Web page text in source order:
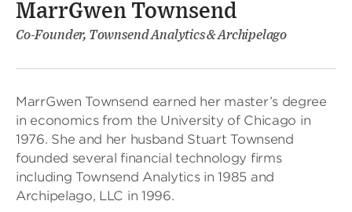
MarrGwen Townsend
Co-Founder, Townsend Analytics & Archipelago
MarrGwen Townsend earned her master’s degree
in economics from the University of Chicago in
1976. She and her husband Stuart Townsend
founded several financial technology firms
including Townsend Analytics in 1985 and
Archipelago, LLC in 1996.